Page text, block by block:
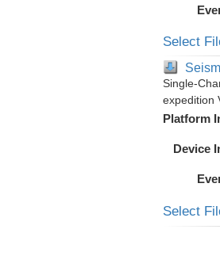
Select
Single-
expedition
Platform
Device
Select